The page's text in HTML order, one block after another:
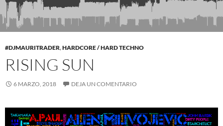
#DJMAURITRADER,HARDCORE / HARD TECHNO
RISING SUN
6 MARZO, 2018 DEJA UN COMENTARIO